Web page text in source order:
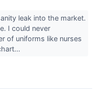
leak into the market.
I could never
of uniforms like nurses